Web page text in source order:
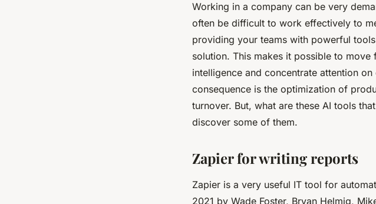
Working in a company can be very
often be difficult to work effectively to
providing your teams with powerful
solution. This makes it possible to
intelligence and concentrate attention
consequence is the optimization of
turnover. But, what are these AI tools
discover some of them.
Zapier for writing reports
Zapier is a very useful IT tool for
2021 by Wade Foster, Bryan Helmig,